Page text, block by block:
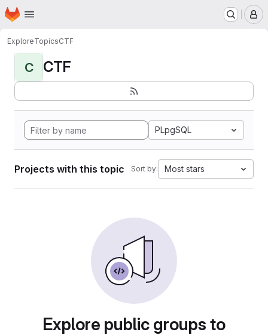
Skip to main content
Homepage
ExploreTopicsCTF
C CTF
PLpgSQL
Projects with this topic Sort by: Most stars
Explore public groups to